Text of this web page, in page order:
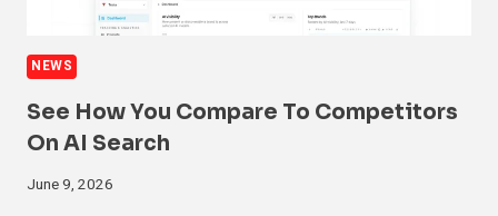
NEWS
See How You Compare To Competitors
On AI Search
June 9, 2026